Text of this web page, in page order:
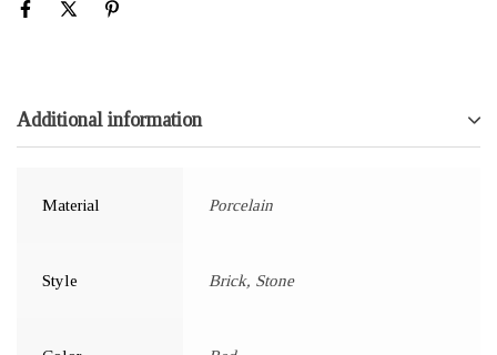
Additional information
Material Porcelain
Style Brick, Stone